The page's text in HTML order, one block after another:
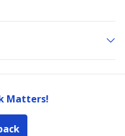
Matters!